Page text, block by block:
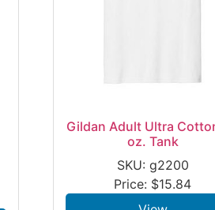
Gildan Adult Ultra
oz. Tank
SKU: g2200
Price: $15.84